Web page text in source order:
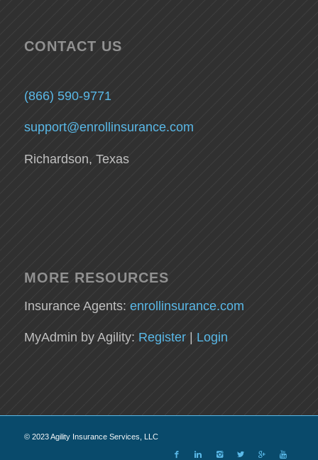
CONTACT US
(866) 590-9771
support@enrollinsurance.com
Richardson, Texas
MORE RESOURCES
Insurance Agents: enrollinsurance.com
MyAdmin by Agility: Register| Login
© 2023 Agility Insurance Services, LLC